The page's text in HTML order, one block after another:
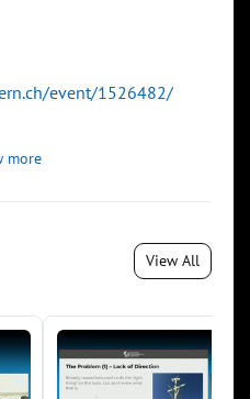
event/1526482/
more
View All